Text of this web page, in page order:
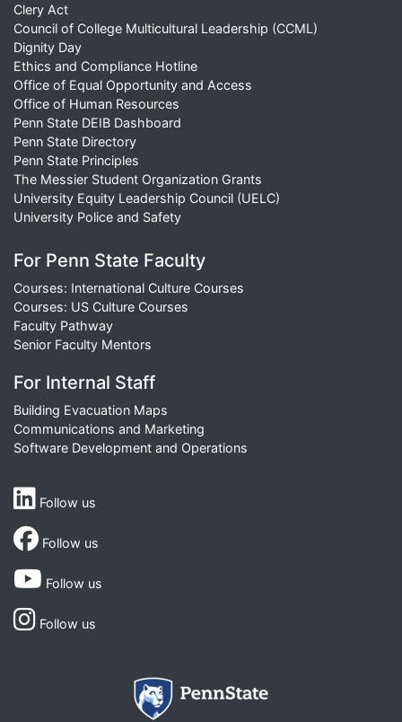
Clery Act
Council of College Multicultural Leadership (CCML)
Dignity Day
Ethics and Compliance Hotline
Office of Equal Opportunity and Access
Office of Human Resources
Penn State DEIB Dashboard
Penn State Directory
Penn State Principles
The Messier Student Organization Grants
University Equity Leadership Council (UELC)
University Police and Safety
For Penn State Faculty
Courses: International Culture Courses
Courses: US Culture Courses
Faculty Pathway
Senior Faculty Mentors
For Internal Staff
Building Evacuation Maps
Communications and Marketing
Software Development and Operations
Follow us
Follow us
Follow us
Follow us